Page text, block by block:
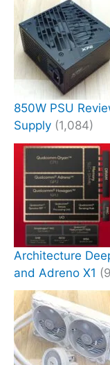
850W PSU
Supply (1,084)
Architecture
and Adreno X1